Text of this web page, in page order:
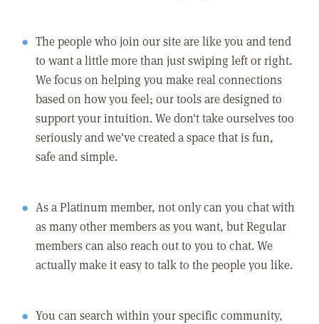
The people who join our site are like you and tend
to want a little more than just swiping left or right.
We focus on helping you make real connections
based on how you feel; our tools are designed to
support your intuition. We don't take ourselves too
seriously and we've created a space that is fun,
safe and simple.
As a Platinum member, not only can you chat with
as many other members as you want, but Regular
members can also reach out to you to chat. We
actually make it easy to talk to the people you like.
You can search within your specific community,